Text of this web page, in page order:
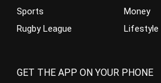
Sports
Rugby League
Money
Lifestyle
GET THE APP ON YOUR PHONE